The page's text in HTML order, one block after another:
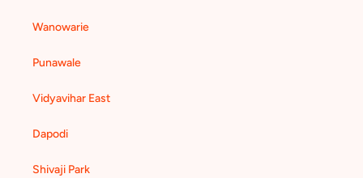
Wanowarie
Punawale
Vidyavihar East
Dapodi
Shivaji Park